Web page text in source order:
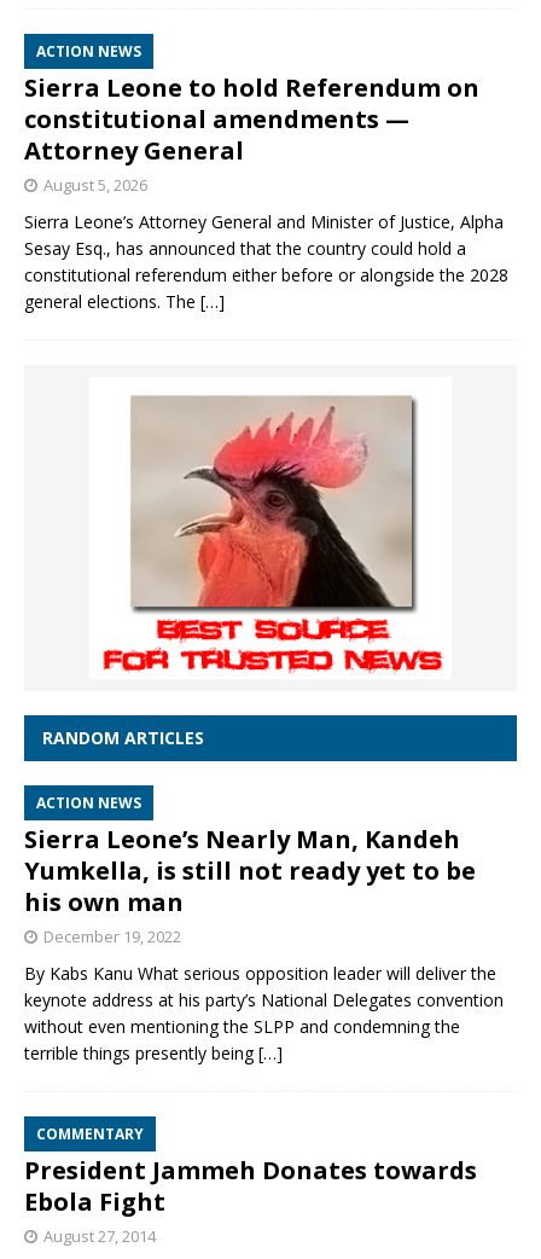
ACTION NEWS
Sierra Leone to hold Referendum on
constitutional amendments —
Attorney General
August 5, 2026
Sierra Leone’s Attorney General and Minister of Justice, Alpha
Sesay Esq., has announced that the country could hold a
constitutional referendum either before or alongside the 2028
general elections. The […]
RANDOM ARTICLES
ACTION NEWS
Sierra Leone’s Nearly Man, Kandeh
Yumkella, is still not ready yet to be
his own man
December 19, 2022
By Kabs Kanu What serious opposition leader will deliver the
keynote address at his party’s National Delegates convention
without even mentioning the SLPP and condemning the
terrible things presently being[…]
COMMENTARY
President Jammeh Donates towards
Ebola Fight
August 27, 2014